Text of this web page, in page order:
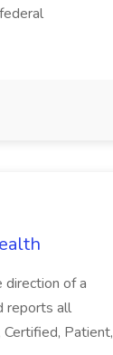
direction of a
reports all
Certified, Patient,